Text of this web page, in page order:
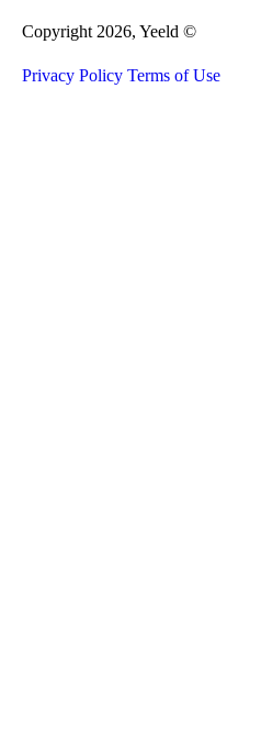
Copyright 2026, Yeeld ©
Privacy Policy Terms of Use